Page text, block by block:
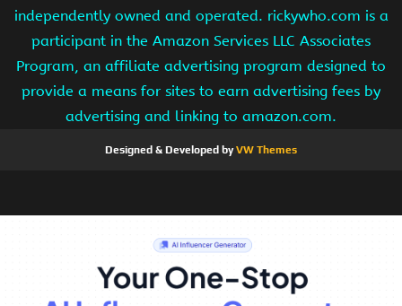
independently owned and operated. rickywho.com is a
participant in the Amazon Services LLC Associates
Program, an affiliate advertising program designed to
provide a means for sites to earn advertising fees by
advertising and linking to amazon.com.
Designed & Developed byVW Themes